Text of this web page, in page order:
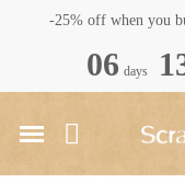
-25% off when you
06 days